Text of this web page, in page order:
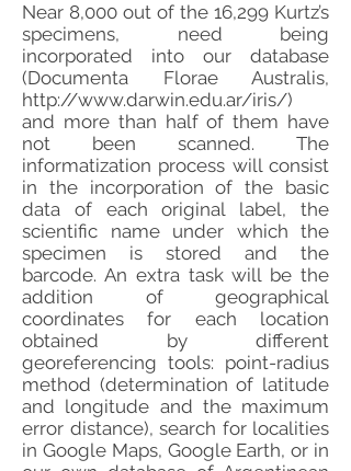
Near 8,000 out of the 16,299 Kurtz’s
specimens, need being
incorporated into our database
(Documenta Florae Australis,
http://www.darwin.edu.ar/iris/)
and more than half of them have
not been scanned. The
informatization process will consist
in the incorporation of the basic
data of each original label, the
scientific name under which the
specimen is stored and the
barcode. An extra task will be the
addition of geographical
coordinates for each location
obtained by different
georeferencing tools: point-radius
method (determination of latitude
and longitude and the maximum
error distance), search for localities
in Google Maps, Google Earth, or in